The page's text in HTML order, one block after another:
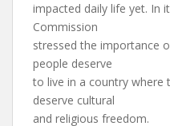
impacted daily life yet. In
Commission
stressed the importance
people deserve
to live in a country where
deserve cultural
and religious freedom.